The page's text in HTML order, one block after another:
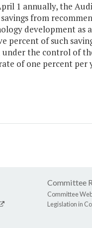
1 annually, the
from
development as
percent of such
the control of
of one percent per
Committee
Committee
Legislation in